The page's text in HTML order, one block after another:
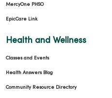
MercyOne PHSO
EpicCare Link
Health and Wellness
Classes and Events
Health Answers Blog
Community Resource Directory